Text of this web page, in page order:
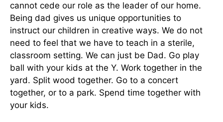
cannot cede our role as the leader of our home.
Being dad gives us unique opportunities to
instruct our children in creative ways. We do not
need to feel that we have to teach in a sterile,
classroom setting. We can just be Dad. Go play
ball with your kids at the Y. Work together in the
yard. Split wood together. Go to a concert
together, or to a park. Spend time together with
your kids.